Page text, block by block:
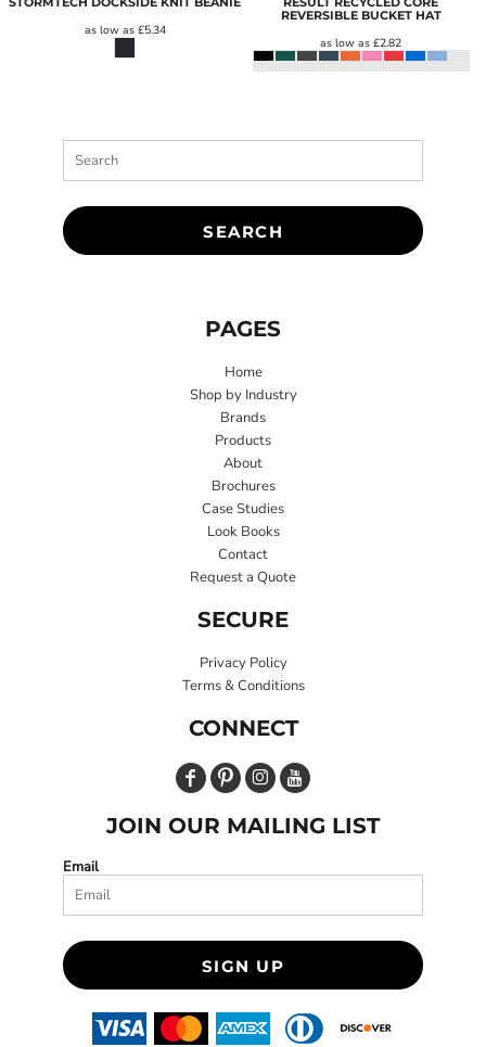
as low as £5.34
REVERSIBLE BUCKET HAT
as low as£2.82
SEARCH
PAGES
Home
Shop by Industry
Brands
Products
About
Brochures
Case Studies
Look Books
Contact
Request a Quote
SECURE
Privacy Policy
Terms & Conditions
CONNECT
JOIN OUR MAILING LIST
Email
SIGN UP